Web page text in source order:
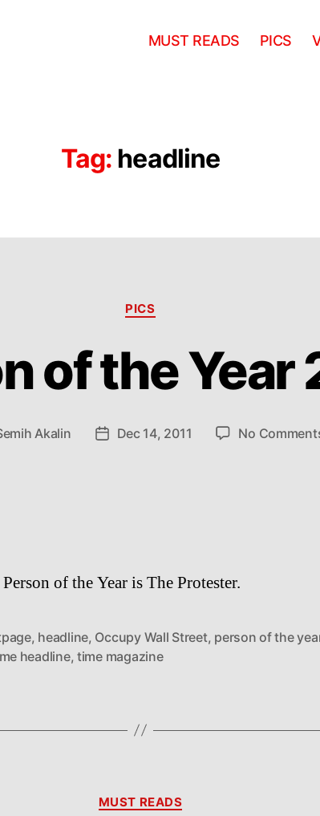
MUST READS PICS
Tag: headline
Categories
PICS
of the Year
Akalin
PostDec 14, 2011 No
of the Year is The Protester.
, headline, Occupy Wall Street, person of the
headline,time magazine
Categories
MUST READS